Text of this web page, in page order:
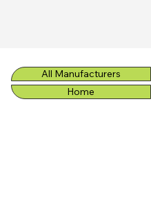
All Manufacturers
Home